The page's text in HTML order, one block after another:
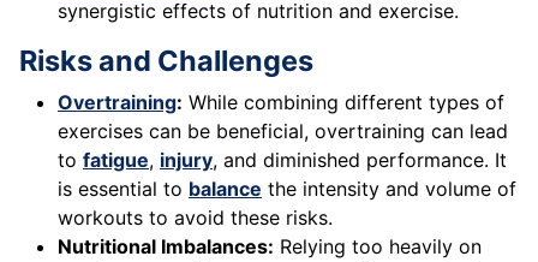
synergistic effects of nutrition and exercise.
Risks and Challenges
Overtraining: While combining different types of
exercises can be beneficial, overtraining can lead
to fatigue, injury, and diminished performance. It
is essential to balance the intensity and volume of
workouts to avoid these risks.
Nutritional Imbalances: Relying too heavily on